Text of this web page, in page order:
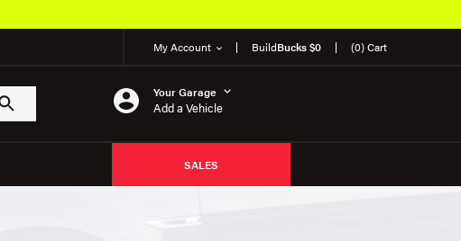
My Account BuildBucks $0 (0) Cart
Your Garage
Add a Vehicle
SALES